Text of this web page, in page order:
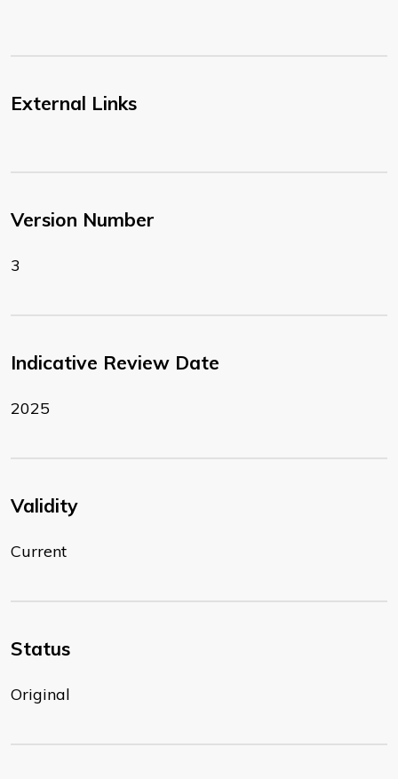
External Links
Version Number
3
Indicative Review Date
2025
Validity
Current
Status
Original